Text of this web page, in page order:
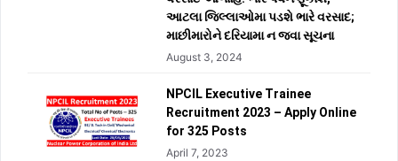
આટલા જિલ્લાઓમા પડશે ભારે વરસાદ;
માછીમારોને દરિયામા ન જવા સૂચના
August 3, 2024
NPCIL Executive Trainee
Recruitment 2023 – Apply Online
for 325 Posts
April 7, 2023